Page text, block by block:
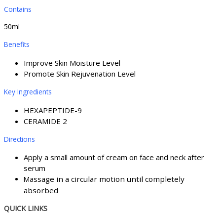
Contains
50ml
Benefits
Improve Skin Moisture Level
Promote Skin Rejuvenation Level
Key Ingredients
HEXAPEPTIDE-9
CERAMIDE 2
Directions
Apply a small amount of cream on face and neck after
serum
Massage in a circular motion until completely
absorbed
QUICK LINKS